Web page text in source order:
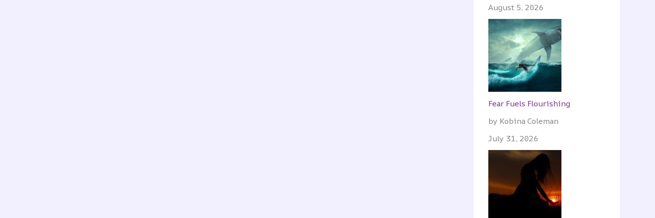
August 5, 2026
Fear Fuels Flourishing
by Kobina Coleman
July 31, 2026